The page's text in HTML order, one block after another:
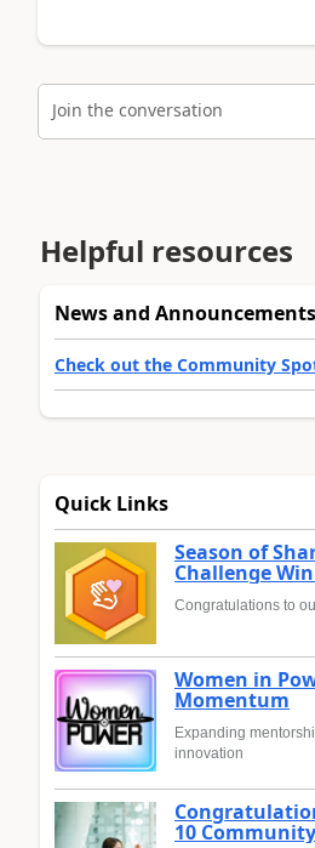
Join the conversation
Helpful resources
News and Announcements
Check out the Community
Quick Links
Season of
Challenge
Congratulations to
Women in
Momentum
Expanding
innovation
10